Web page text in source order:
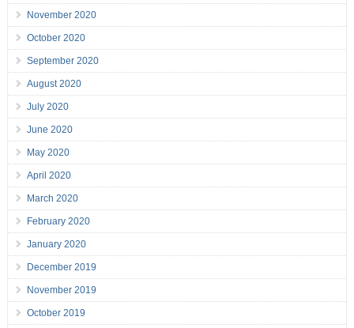
November 2020
October 2020
September 2020
August 2020
July 2020
June 2020
May 2020
April 2020
March 2020
February 2020
January 2020
December 2019
November 2019
October 2019